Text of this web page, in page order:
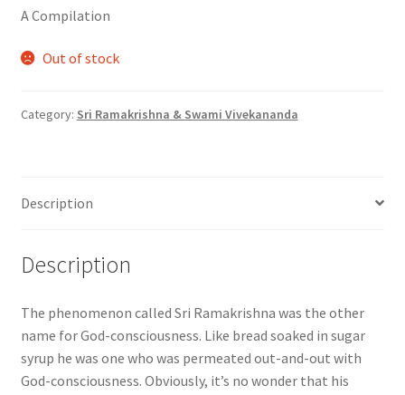
A Compilation
Out of stock
Category: Sri Ramakrishna & Swami Vivekananda
Description
Description
The phenomenon called Sri Ramakrishna was the other
name for God-consciousness. Like bread soaked in sugar
syrup he was one who was permeated out-and-out with
God-consciousness. Obviously, it’s no wonder that his